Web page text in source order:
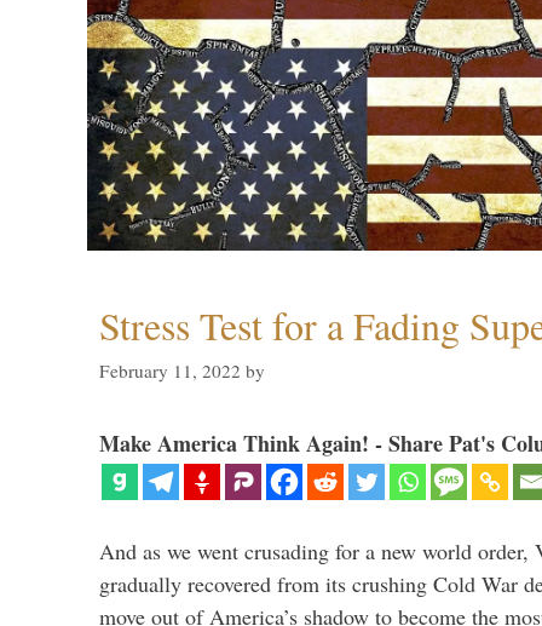
Stress Test for a Fading
February 11, 2022 by
Make America Think Again! - Share Pat's
And as we went crusading for a new world order,
gradually recovered from its crushing Cold War
move out of America’s shadow to become the